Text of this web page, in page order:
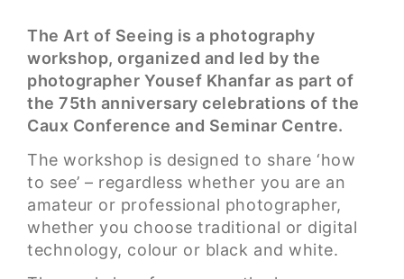
The Art of Seeing is a photography
workshop, organized and led by the
photographer Yousef Khanfar as part of
the 75th anniversary celebrations of the
Caux Conference and Seminar Centre.
The workshop is designed to share ‘how
to see’ – regardless whether you are an
amateur or professional photographer,
whether you choose traditional or digital
technology, colour or black and white.